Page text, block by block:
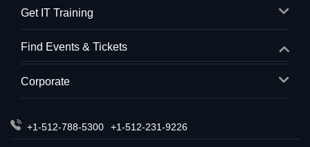
Get IT Training
Find Events & Tickets
Corporate
+1-512-788-5300 +1-512-231-9226